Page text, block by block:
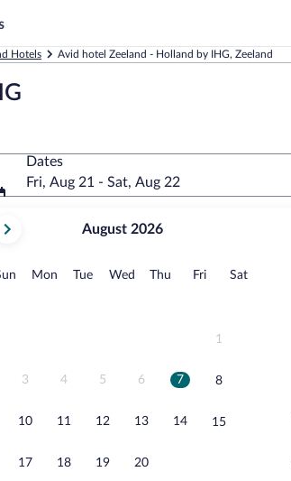
Hotels Avid hotel Zeeland - Holland by IHG, Zeeland
Dates
Fri, Aug 21 - Sat, Aug 22
August 2026
Sunday
MonMonday
TueTuesday
Wed Wednesday
Thu Thursday
FriFridaySatSaturday
1
3 4 5 6 7 8
10 11 12 13 14 15
17 18 19 20